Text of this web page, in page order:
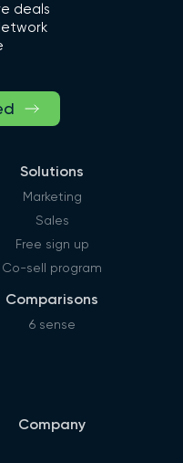
Solutions
Marketing
Sales
Free sign up
Co-sell program
Comparisons
6 sense
Company
deals